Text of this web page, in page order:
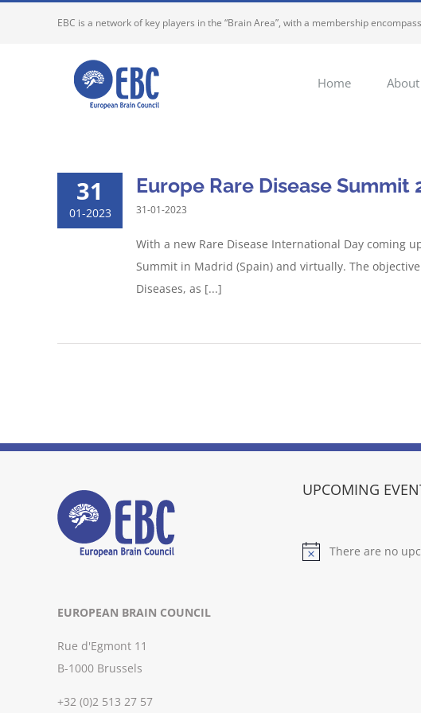
EBC is a network of key players in the “Brain Area”, with a membership
Home
31
01-2023
Europe Rare Disease Summit
31-01-2023
With a new Rare Disease International Day coming
Summit in Madrid (Spain) and virtually. The
Diseases, as [...]
EUROPEAN BRAIN COUNCIL
Rue d'Egmont 11
B-1000 Brussels
+32 (0)2 513 27 57
UPCOMING
Notice
There are no